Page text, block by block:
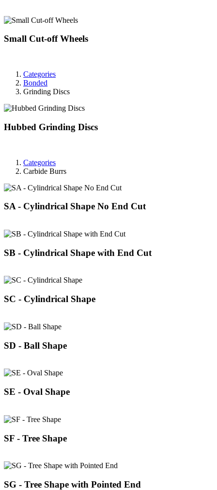
Small Cut-off Wheels
Categories
Bonded
Grinding Discs
Hubbed Grinding Discs
Categories
Carbide Burrs
SA - Cylindrical Shape No End Cut
SB - Cylindrical Shape with End Cut
SC - Cylindrical Shape
SD - Ball Shape
SE - Oval Shape
SF - Tree Shape
SG - Tree Shape with Pointed End